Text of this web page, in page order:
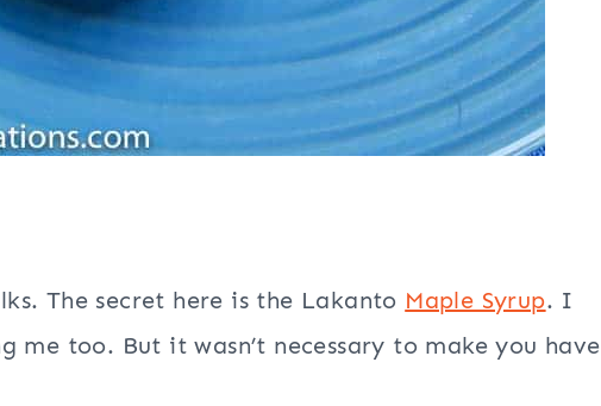
The secret here is the Lakanto Maple Syrup. I
me too. But it wasn’t necessary to make you have